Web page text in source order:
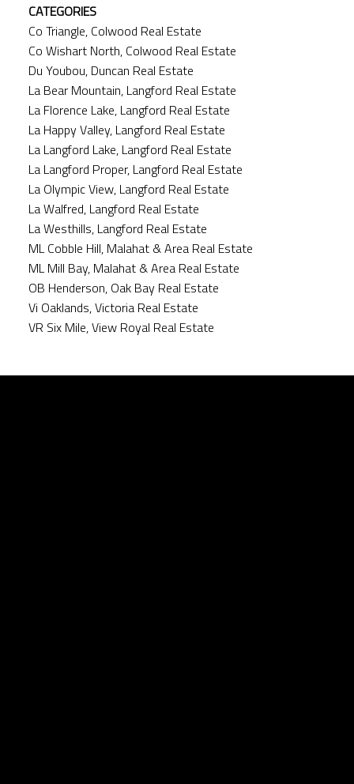
CATEGORIES
Co Triangle, Colwood Real Estate
Co Wishart North, Colwood Real Estate
Du Youbou, Duncan Real Estate
La Bear Mountain, Langford Real Estate
La Florence Lake, Langford Real Estate
La Happy Valley, Langford Real Estate
La Langford Lake, Langford Real Estate
La Langford Proper, Langford Real Estate
La Olympic View, Langford Real Estate
La Walfred, Langford Real Estate
La Westhills, Langford Real Estate
ML Cobble Hill, Malahat & Area Real Estate
ML Mill Bay, Malahat & Area Real Estate
OB Henderson, Oak Bay Real Estate
Vi Oaklands, Victoria Real Estate
VR Six Mile, View Royal Real Estate